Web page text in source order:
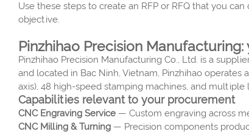
Use these steps to create an RFP or RFQ that you
objective.
Pinzhihao Precision
Pinzhihao Precision Manufacturing Co., Ltd. is a
and located in Bac Ninh, Vietnam, Pinzhihao
axis), 48 high-speed stamping machines, and multiple
Capabilities relevant to your procurement
CNC Engraving Service — Custom engraving across
CNC Milling & Turning — Precision components